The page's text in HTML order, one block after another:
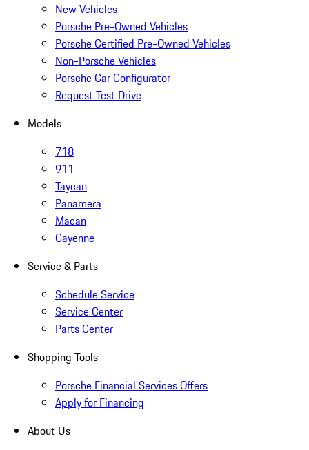
New Vehicles
Porsche Pre-Owned Vehicles
Porsche Certified Pre-Owned Vehicles
Non-Porsche Vehicles
Porsche Car Configurator
Request Test Drive
Models
718
911
Taycan
Panamera
Macan
Cayenne
Service & Parts
Schedule Service
Service Center
Parts Center
Shopping Tools
Porsche Financial Services Offers
Apply for Financing
About Us